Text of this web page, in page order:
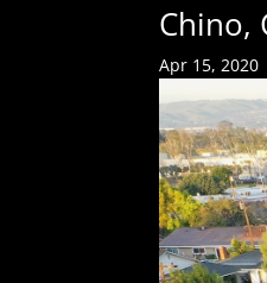
Chino,
Apr 15, 2020